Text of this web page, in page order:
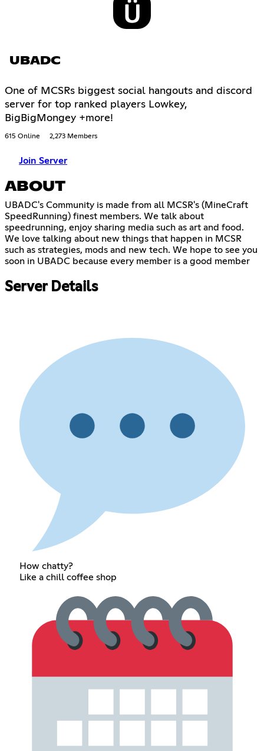
UBADC
One of MCSRs biggest social hangouts and discord
server for top ranked players Lowkey,
BigBigMongey +more!
615 Online 2,273 Members
Join Server
ABOUT
UBADC's Community is made from all MCSR's (MineCraft
SpeedRunning) finest members. We talk about
speedrunning, enjoy sharing media such as art and food.
We love talking about new things that happen in MCSR
such as strategies, mods and new tech. We hope to see you
soon in UBADC because every member is a good member
Server Details
How chatty?
Like a chill coffee shop